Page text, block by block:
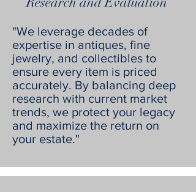
"We leverage decades of
expertise in antiques, fine
jewelry, and collectibles to
ensure every item is priced
accurately. By balancing deep
research with current market
trends, we protect your legacy
and maximize the return on
your estate."